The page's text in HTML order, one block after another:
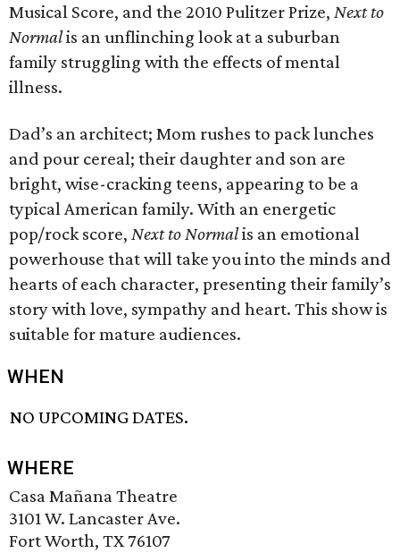
Musical Score, and the 2010 Pulitzer Prize, Next to
Normalis an unflinching look at a suburban
family struggling with the effects of mental
illness.
Dad’s an architect; Mom rushes to pack lunches
and pour cereal; their daughter and son are
bright, wise-cracking teens, appearing to be a
typical American family. With an energetic
pop/rock score, Next to Normalis an emotional
powerhouse that will take you into the minds and
hearts of each character, presenting their family’s
story with love, sympathy and heart. This show is
suitable for mature audiences.
WHEN
NO UPCOMING DATES.
WHERE
Casa Mañana Theatre
3101 W. Lancaster Ave.
Fort Worth, TX 76107